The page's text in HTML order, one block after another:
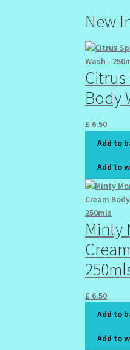
New
Citrus
Body
£ 6.50
Add to
Add to
Minty
£ 6.50
Add to
Add to